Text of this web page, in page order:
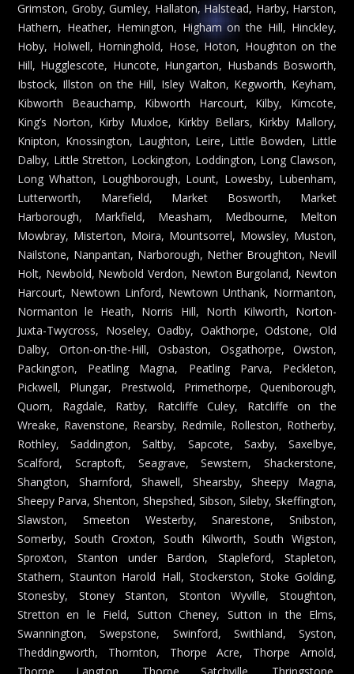
Grimston, Groby, Gumley, Hallaton, Halstead, Harby, Harston,
Hathern, Heather, Hemington, Higham on the Hill, Hinckley,
Hoby, Holwell, Horninghold, Hose, Hoton, Houghton on the
Hill, Hugglescote, Huncote, Hungarton, Husbands Bosworth,
Ibstock, Illston on the Hill, Isley Walton, Kegworth, Keyham,
Kibworth Beauchamp, Kibworth Harcourt, Kilby, Kimcote,
King’s Norton, Kirby Muxloe, Kirkby Bellars, Kirkby Mallory,
Knipton, Knossington, Laughton, Leire, Little Bowden, Little
Dalby, Little Stretton, Lockington, Loddington, Long Clawson,
Long Whatton, Loughborough, Lount, Lowesby, Lubenham,
Lutterworth, Marefield, Market Bosworth, Market
Harborough, Markfield, Measham, Medbourne, Melton
Mowbray, Misterton, Moira, Mountsorrel, Mowsley, Muston,
Nailstone, Nanpantan, Narborough, Nether Broughton, Nevill
Holt, Newbold, Newbold Verdon, Newton Burgoland, Newton
Harcourt, Newtown Linford, Newtown Unthank, Normanton,
Normanton le Heath, Norris Hill, North Kilworth, Norton-
Juxta-Twycross, Noseley, Oadby, Oakthorpe, Odstone, Old
Dalby, Orton-on-the-Hill, Osbaston, Osgathorpe, Owston,
Packington, Peatling Magna, Peatling Parva, Peckleton,
Pickwell, Plungar, Prestwold, Primethorpe, Queniborough,
Quorn, Ragdale, Ratby, Ratcliffe Culey, Ratcliffe on the
Wreake, Ravenstone, Rearsby, Redmile, Rolleston, Rotherby,
Rothley, Saddington, Saltby, Sapcote, Saxby, Saxelbye,
Scalford, Scraptoft, Seagrave, Sewstern, Shackerstone,
Shangton, Sharnford, Shawell, Shearsby, Sheepy Magna,
Sheepy Parva, Shenton, Shepshed, Sibson, Sileby, Skeffington,
Slawston, Smeeton Westerby, Snarestone, Snibston,
Somerby, South Croxton, South Kilworth, South Wigston,
Sproxton, Stanton under Bardon, Stapleford, Stapleton,
Stathern, Staunton Harold Hall, Stockerston, Stoke Golding,
Stonesby, Stoney Stanton, Stonton Wyville, Stoughton,
Stretton en le Field, Sutton Cheney, Sutton in the Elms,
Swannington, Swepstone, Swinford, Swithland, Syston,
Theddingworth, Thornton, Thorpe Acre, Thorpe Arnold,